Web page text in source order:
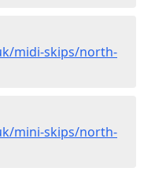
midi-skips/north-
mini-skips/north-